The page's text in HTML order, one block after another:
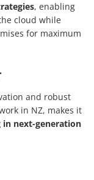
, enabling
cloud while
for maximum
and robust
in NZ, makes it
in next-generation